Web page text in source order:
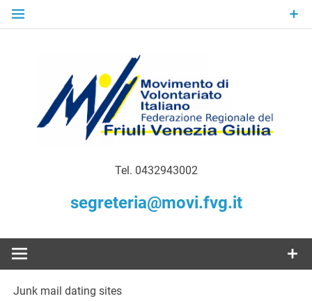
Skip
MoVI FVG –
Movimento
di
Tel. 0432943002
segreteria@movi.fvg.it
Junk mail dating sites